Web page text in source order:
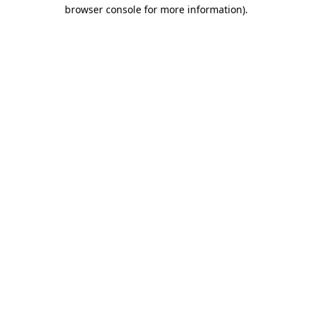
browser console for more information).